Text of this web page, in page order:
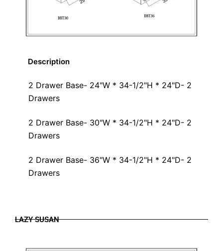
Description
2 Drawer Base- 24"W * 34-1/2"H * 24"D- 2
Drawers
2 Drawer Base- 30"W * 34-1/2"H * 24"D- 2
Drawers
2 Drawer Base- 36"W * 34-1/2"H * 24"D- 2
Drawers
LAZY SUSAN